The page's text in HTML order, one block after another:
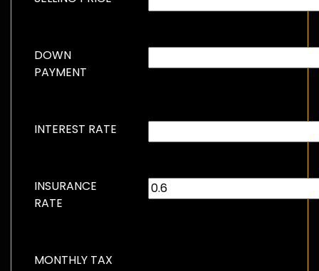
DOWN
PAYMENT
INTEREST RATE
INSURANCE
RATE
MONTHLY TAX